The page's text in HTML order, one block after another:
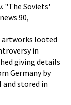
"The Soviets'
90,
artworks looted
in
giving details
Germany by
and stored in